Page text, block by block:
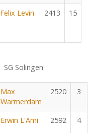
Felix Levin 2413 15
SG Solingen
Max
Warmerdam
2520 3
Erwin L'Ami 2592 4